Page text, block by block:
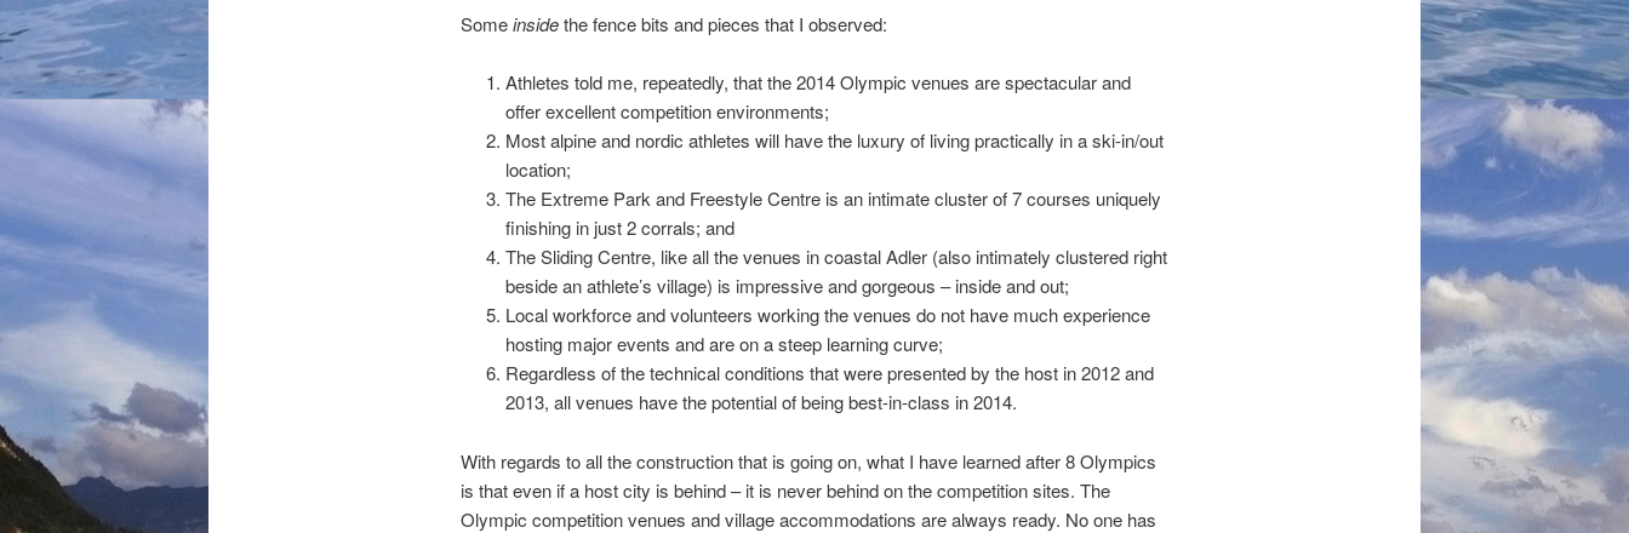
Someinsidethe fence bits and pieces that I observed:
Athletes told me, repeatedly, that the 2014 Olympic venues are spectacular and
offer excellent competition environments;
Most alpine and nordic athletes will have the luxury of living practically in a ski-in/out
location;
The Extreme Park and Freestyle Centre is an intimate cluster of 7 courses uniquely
finishing in just 2 corrals; and
The Sliding Centre, like all the venues in coastal Adler (also intimately clustered right
beside an athlete’s village) is impressive and gorgeous – inside and out;
Local workforce and volunteers working the venues do not have much experience
hosting major events and are on a steep learning curve;
Regardless of the technical conditions that were presented by the host in 2012 and
2013, all venues have the potential of being best-in-class in 2014.
With regards to all the construction that is going on, what I have learned after 8 Olympics
is that even if a host city is behind – it is never behind on the competition sites. The
Olympic competition venues and village accommodations are always ready. No one has